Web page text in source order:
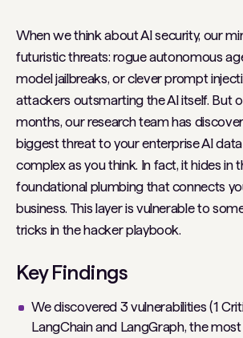
When we think about AI security, our
futuristic threats: rogue autonomous
model jailbreaks, or clever prompt
attackers outsmarting the AI itself. But
months, our research team has
biggest threat to your enterprise AI
complex as you think. In fact, it hides in
foundational plumbing that connects
business. This layer is vulnerable to
tricks in the hacker playbook.
Key Findings
We discovered 3 vulnerabilities (1
LangChain and LangGraph, the